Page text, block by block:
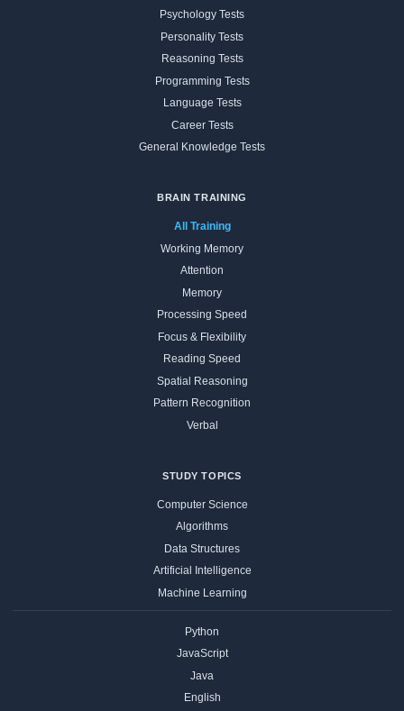
Psychology Tests
Personality Tests
Reasoning Tests
Programming Tests
Language Tests
Career Tests
General Knowledge Tests
BRAIN TRAINING
All Training
Working Memory
Attention
Memory
Processing Speed
Focus & Flexibility
Reading Speed
Spatial Reasoning
Pattern Recognition
Verbal
STUDY TOPICS
Computer Science
Algorithms
Data Structures
Artificial Intelligence
Machine Learning
Python
JavaScript
Java
English